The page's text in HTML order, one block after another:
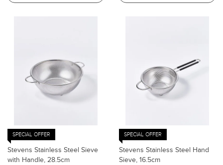
SPECIAL OFFER
Stevens Stainless Steel Sieve
with Handle, 28.5cm
SPECIAL OFFER
Stevens Stainless Steel Hand
Sieve, 16.5cm